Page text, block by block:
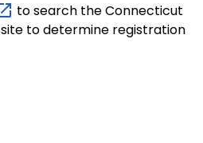
to search the Connecticut
to determine registration